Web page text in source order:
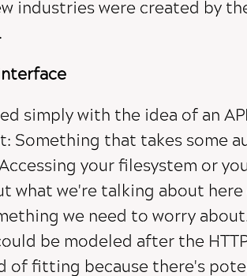
industries were created by
simply with the idea of an
Something that takes some
your filesystem or
what we're talking about
we need to worry
be modeled after the
of fitting because there's